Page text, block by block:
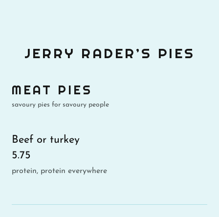
JERRY RADER’S PIES
MEAT PIES
savoury pies for savoury people
Beef or turkey
5.75
protein, protein everywhere